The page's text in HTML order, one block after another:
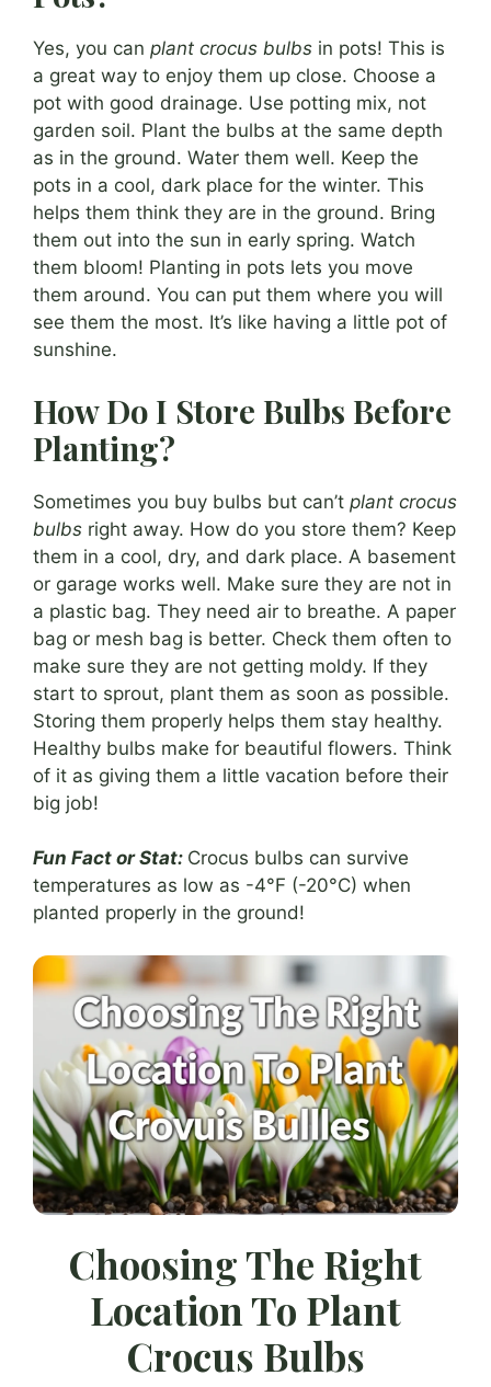
Yes, you can plant crocus bulbs in pots! This is
a great way to enjoy them up close. Choose a
pot with good drainage. Use potting mix, not
garden soil. Plant the bulbs at the same depth
as in the ground. Water them well. Keep the
pots in a cool, dark place for the winter. This
helps them think they are in the ground. Bring
them out into the sun in early spring. Watch
them bloom! Planting in pots lets you move
them around. You can put them where you will
see them the most. It’s like having a little pot of
sunshine.
How Do I Store Bulbs Before
Planting?
Sometimes you buy bulbs but can’t plant crocus
bulbs right away. How do you store them? Keep
them in a cool, dry, and dark place. A basement
or garage works well. Make sure they are not in
a plastic bag. They need air to breathe. A paper
bag or mesh bag is better. Check them often to
make sure they are not getting moldy. If they
start to sprout, plant them as soon as possible.
Storing them properly helps them stay healthy.
Healthy bulbs make for beautiful flowers. Think
of it as giving them a little vacation before their
big job!
Fun Fact or Stat: Crocus bulbs can survive
temperatures as low as -4°F (-20°C) when
planted properly in the ground!
Choosing The Right
Location To Plant
Crocus Bulbs